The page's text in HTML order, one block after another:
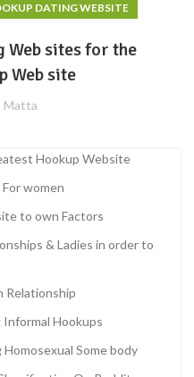
DATING WEBSITE
Web sites for the
Web site
Matta
Hookup Website
women
to own Factors
& Ladies in order to
Relationship
Hookups
Some body